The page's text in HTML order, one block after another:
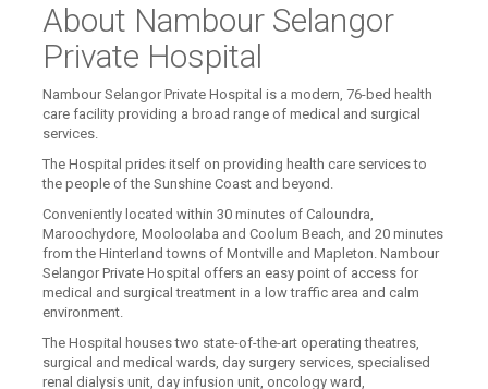
About Nambour Selangor
Private Hospital
Nambour Selangor Private Hospital is a modern, 76-bed health
care facility providing a broad range of medical and surgical
services.
The Hospital prides itself on providing health care services to
the people of the Sunshine Coast and beyond.
Conveniently located within 30 minutes of Caloundra,
Maroochydore, Mooloolaba and Coolum Beach, and 20 minutes
from the Hinterland towns of Montville and Mapleton. Nambour
Selangor Private Hospital offers an easy point of access for
medical and surgical treatment in a low traffic area and calm
environment.
The Hospital houses two state-of-the-art operating theatres,
surgical and medical wards, day surgery services, specialised
renal dialysis unit, day infusion unit, oncology ward,